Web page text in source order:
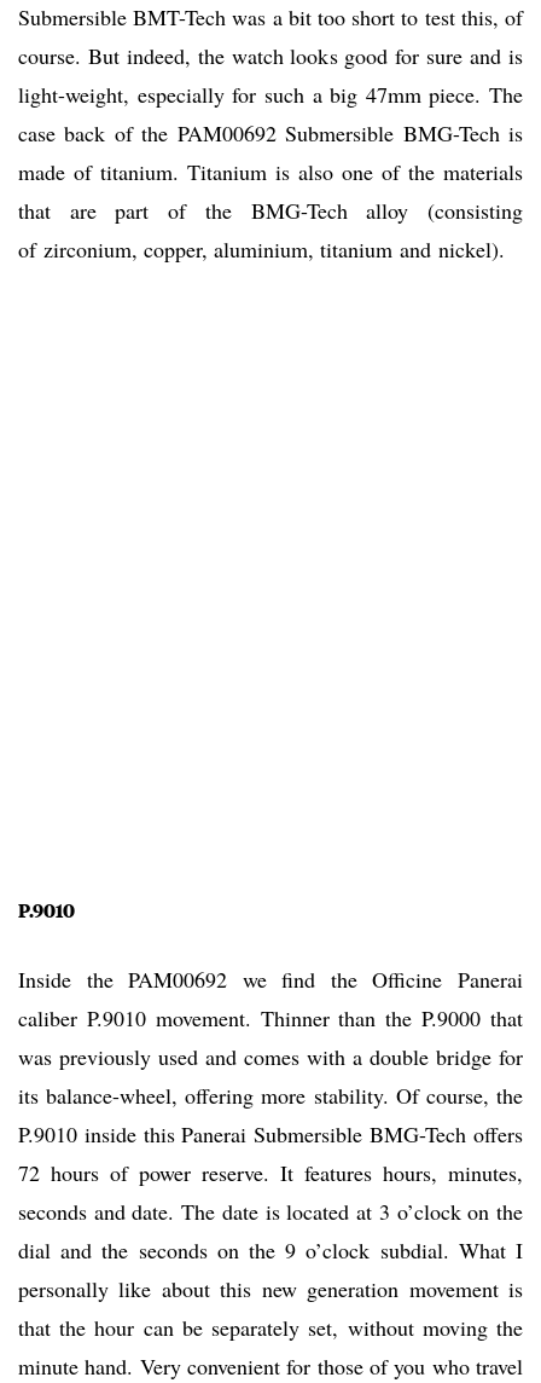
Submersible BMT-Tech was a bit too short to test this, of
course. But indeed, the watch looks good for sure and is
light-weight, especially for such a big 47mm piece. The
case back of the PAM00692 Submersible BMG-Tech is
made of titanium. Titanium is also one of the materials
that are part of the BMG-Tech alloy (consisting
of zirconium, copper, aluminium, titanium and nickel).
P.9010
Inside the PAM00692 we find the Officine Panerai
caliber P.9010 movement. Thinner than the P.9000 that
was previously used and comes with a double bridge for
its balance-wheel, offering more stability. Of course, the
P.9010 inside this Panerai Submersible BMG-Tech offers
72 hours of power reserve. It features hours, minutes,
seconds and date. The date is located at 3 o’clock on the
dial and the seconds on the 9 o’clock subdial. What I
personally like about this new generation movement is
that the hour can be separately set, without moving the
minute hand. Very convenient for those of you who travel